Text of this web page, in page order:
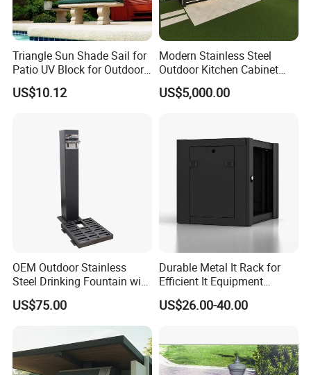
furniture and aluminum alloy outdoor furniture.
Our team of over 150 skilled workers,
including 50 rattan weavers, 30 carpenters,
20 welders, 6 QC inspectors, and 5
and attention to detail.
Our Advantages:
OEM & ODM Expertise: We excel in
providing customized solutions tailored to your
brand's needs. From design to production, we
support OEM and ODM services, offering
unique product development and flexible
customization.
Triangle Sun Shade Sail for
Patio UV Block for Outdoor
Wbb12952
US$10.12
Modern Stainless Steel
Outdoor Kitchen Cabinet
with Gas Grill and Storage
US$5,000.00
OEM Outdoor Stainless
Steel Drinking Fountain with
a Steel Structure Painted
US$75.00
Durable Metal It Rack for
Efficient It Equipment
Storage
US$26.00-40.00